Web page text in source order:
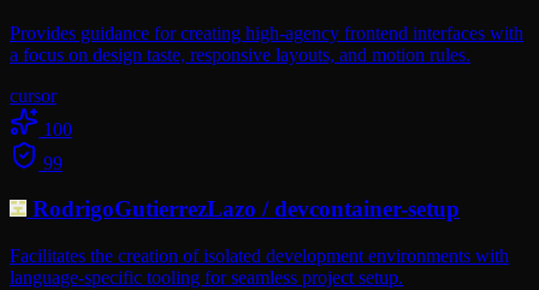
Provides guidance for creating high-agency frontend interfaces with
a focus on design taste, responsive layouts, and motion rules.
cursor
100
99
RodrigoGutierrezLazo /devcontainer-setup
Facilitates the creation of isolated development environments with
language-specific tooling for seamless project setup.